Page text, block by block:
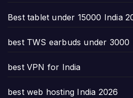
Best tablet under 15000 India
best TWS earbuds under 3000
best VPN for India
best web hosting India 2026